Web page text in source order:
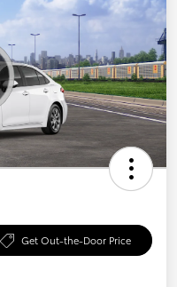
Get Out-the-Door Price